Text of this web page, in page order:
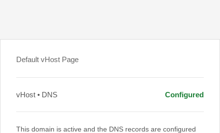
Default vHost Page
vHost • DNS Configured
This domain is active and the DNS records are configured